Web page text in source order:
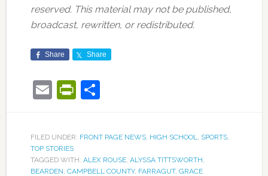
reserved. This material may not be published,
broadcast, rewritten, or redistributed.
Share Share
EmailPrintFriendly
Share
FILED UNDER: FRONT PAGE NEWS, HIGH SCHOOL, SPORTS,
TOP STORIES
TAGGED WITH: ALEX ROUSE, ALYSSA TITTSWORTH,
BEARDEN, CAMPBELL COUNTY, FARRAGUT, GRACE